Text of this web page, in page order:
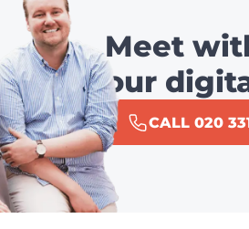
Meet
our
CALL 020